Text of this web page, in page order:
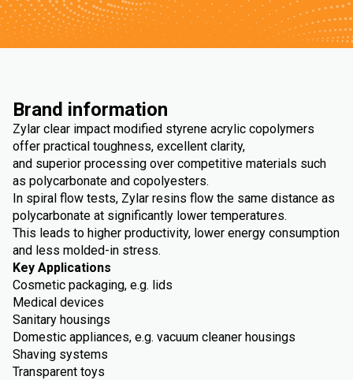
Brand information
Zylar clear impact modified styrene acrylic copolymers
offer practical toughness, excellent clarity,
and superior processing over competitive materials such
as polycarbonate and copolyesters.
In spiral flow tests, Zylar resins flow the same distance as
polycarbonate at significantly lower temperatures.
This leads to higher productivity, lower energy consumption
and less molded-in stress.
Key Applications
Cosmetic packaging, e.g. lids
Medical devices
Sanitary housings
Domestic appliances, e.g. vacuum cleaner housings
Shaving systems
Transparent toys